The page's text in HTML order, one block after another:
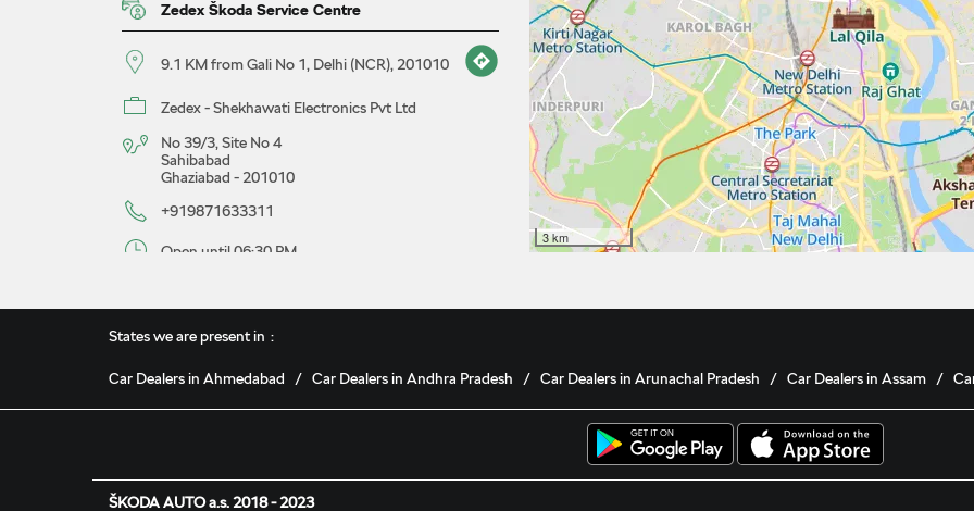
Zedex Škoda Service Centre
9.1 KM from Gali No 1, Delhi (NCR), 201010
Zedex - Shekhawati Electronics Pvt Ltd
No 39/3, Site No 4
Sahibabad
Ghaziabad - 201010
+919871633311
Open until 06:30 PM
3 km
States we are present in
Car Dealers in Ahmedabad Car Dealers in Andhra Pradesh Car Dealers in Arunachal Pradesh Car Dealers in Assam
ŠKODA AUTO a.s. 2018 - 2023